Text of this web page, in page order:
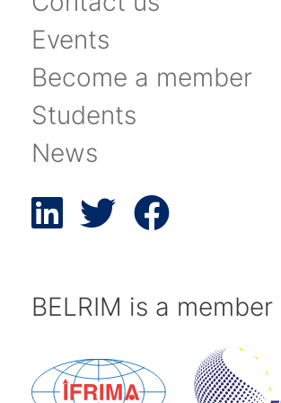
Events
Become a member
Students
News
BELRIM is a